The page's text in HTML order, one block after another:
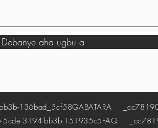
Debanye aha ugbu a
136bad_5cf58GABATARA
3194-bb3b-151935c5FAQ